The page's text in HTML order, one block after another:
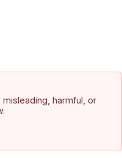
harmful, or